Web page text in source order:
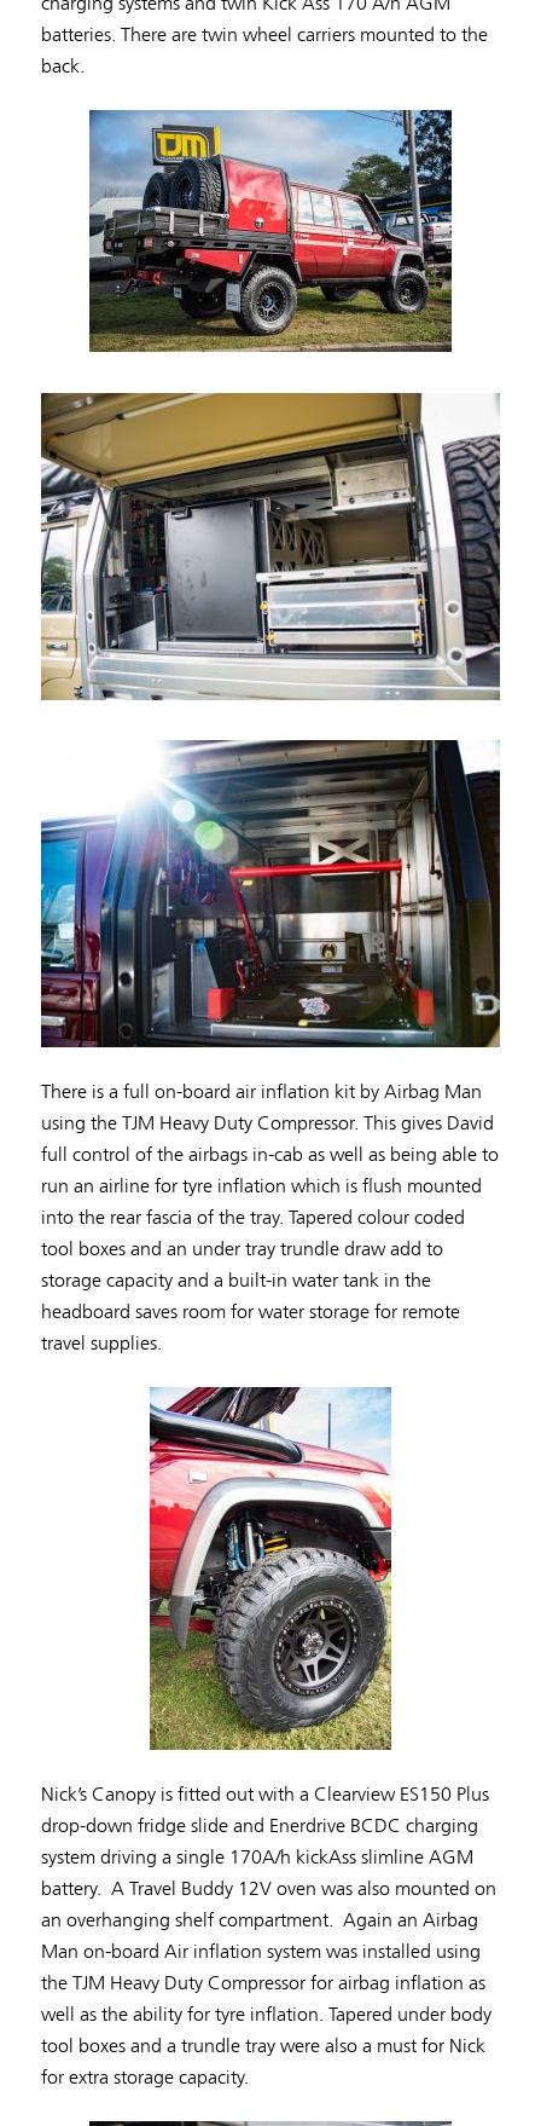
batteries. There are twin wheel carriers mounted to the
back.
There is a full on-board air inflation kit by Airbag Man
using the TJM Heavy Duty Compressor. This gives David
full control of the airbags in-cab as well as being able to
run an airline for tyre inflation which is flush mounted
into the rear fascia of the tray. Tapered colour coded
tool boxes and an under tray trundle draw add to
storage capacity and a built-in water tank in the
headboard saves room for water storage for remote
travel supplies.
Nick’s Canopy is fitted out with a Clearview ES150 Plus
drop-down fridge slide and Enerdrive BCDC charging
system driving a single 170A/h kickAss slimline AGM
battery. A Travel Buddy 12V oven was also mounted on
an overhanging shelf compartment. Again an Airbag
Man on-board Air inflation system was installed using
the TJM Heavy Duty Compressor for airbag inflation as
well as the ability for tyre inflation. Tapered under body
tool boxes and a trundle tray were also a must for Nick
for extra storage capacity.